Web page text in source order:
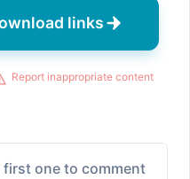
links
Report inappropriate content
first one to comment